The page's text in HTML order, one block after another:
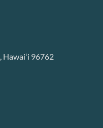
Hawaiʻi 96762